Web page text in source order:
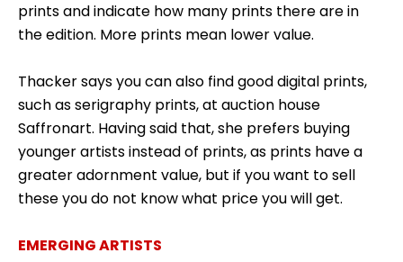
prints and indicate how many prints there are in
the edition. More prints mean lower value.
Thacker says you can also find good digital prints,
such as serigraphy prints, at auction house
Saffronart. Having said that, she prefers buying
younger artists instead of prints, as prints have a
greater adornment value, but if you want to sell
these you do not know what price you will get.
EMERGING ARTISTS